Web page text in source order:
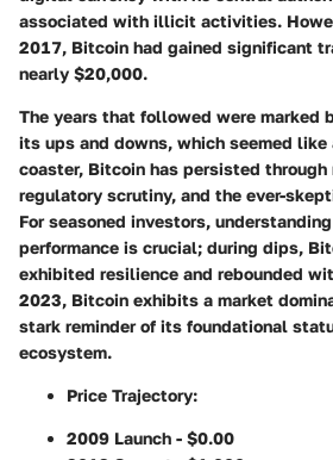
associated with illicit activities.
2017, Bitcoin had gained significant
nearly $20,000.
The years that followed were marked
its ups and downs, which seemed
coaster, Bitcoin has persisted
regulatory scrutiny, and the ever-
For seasoned investors,
performance is crucial; during dips,
exhibited resilience and rebounded
2023, Bitcoin exhibits a market
stark reminder of its foundational
ecosystem.
Price Trajectory:
2009 Launch - $0.00